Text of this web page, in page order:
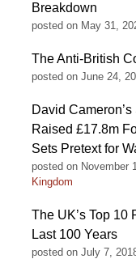
Breakdown
posted on May 31,
The Anti-British
posted on June 24,
David
Raised £17.8m
Sets Pretext for
posted on November
Kingdom
The UK’s Top
Last 100 Years
posted on July 7,